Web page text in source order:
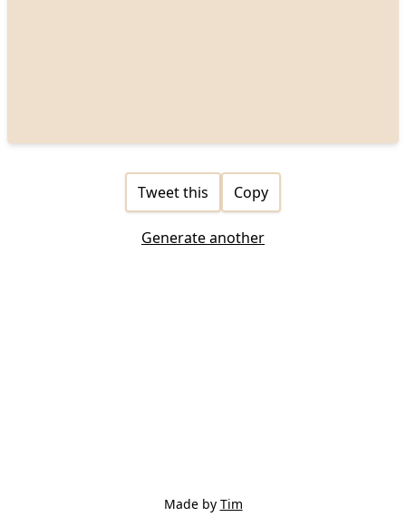
Tweet this Copy
Generate another
Made by Tim